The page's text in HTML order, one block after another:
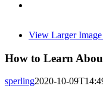
View Larger Image
How to Learn
sperling2020-10-